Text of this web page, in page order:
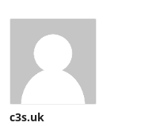
c3s.uk